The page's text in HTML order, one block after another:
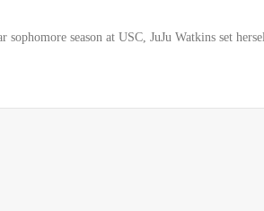
season at USC, JuJu Watkins set